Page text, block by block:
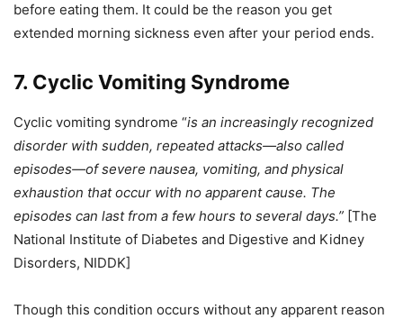
before eating them. It could be the reason you get
extended morning sickness even after your period ends.
7. Cyclic Vomiting Syndrome
Cyclic vomiting syndrome “is an increasingly recognized
disorder with sudden, repeated attacks—also called
episodes—of severe nausea, vomiting, and physical
exhaustion that occur with no apparent cause. The
episodes can last from a few hours to several days.” [The
National Institute of Diabetes and Digestive and Kidney
Disorders, NIDDK]
Though this condition occurs without any apparent reason